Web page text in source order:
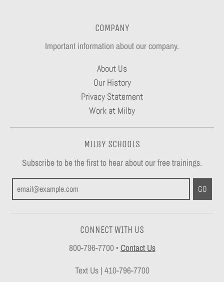
COMPANY
Important information about our company.
About Us
Our History
Privacy Statement
Work at Milby
MILBY SCHOOLS
Subscribe to be the first to hear about our free trainings.
GO
CONNECT WITH US
800-796-7700•Contact Us
Text Us | 410-796-7700